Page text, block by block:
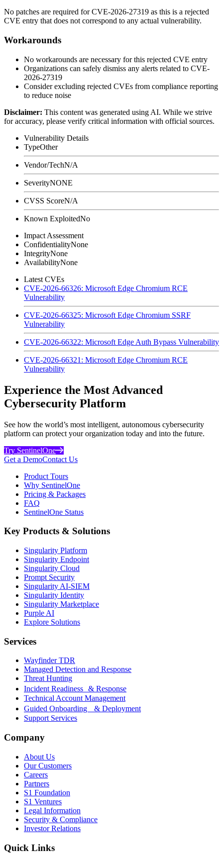
No patches are required for CVE-2026-27319 as this is a rejected
CVE entry that does not correspond to any actual vulnerability.
Workarounds
No workarounds are necessary for this rejected CVE entry
Organizations can safely dismiss any alerts related to CVE-
2026-27319
Consider excluding rejected CVEs from compliance reporting
to reduce noise
Disclaimer: This content was generated using AI. While we strive
for accuracy, please verify critical information with official sources.
Vulnerability Details
TypeOther
Vendor/TechN/A
SeverityNONE
CVSS ScoreN/A
Known ExploitedNo
Impact Assessment
ConfidentialityNone
IntegrityNone
AvailabilityNone
Latest CVEs
CVE-2026-66326: Microsoft Edge Chromium RCE
Vulnerability
CVE-2026-66325: Microsoft Edge Chromium SSRF
Vulnerability
CVE-2026-66322: Microsoft Edge Auth Bypass Vulnerability
CVE-2026-66321: Microsoft Edge Chromium RCE
Vulnerability
Experience the Most Advanced
Cybersecurity Platform
See how the world’s most intelligent, autonomous cybersecurity
platform can protect your organization today and into the future.
Try SentinelOne
Get a DemoContact Us
Product Tours
Why SentinelOne
Pricing & Packages
FAQ
SentinelOne Status
Key Products & Solutions
Singularity Platform
Singularity Endpoint
Singularity Cloud
Prompt Security
Singularity AI-SIEM
Singularity Identity
Singularity Marketplace
Purple AI
Explore Solutions
Services
Wayfinder TDR
Managed Detection and Response
Threat Hunting
Incident Readiness & Response
Technical Account Management
Guided Onboarding & Deployment
Support Services
Company
About Us
Our Customers
Careers
Partners
S1 Foundation
S1 Ventures
Legal Information
Security & Compliance
Investor Relations
Quick Links